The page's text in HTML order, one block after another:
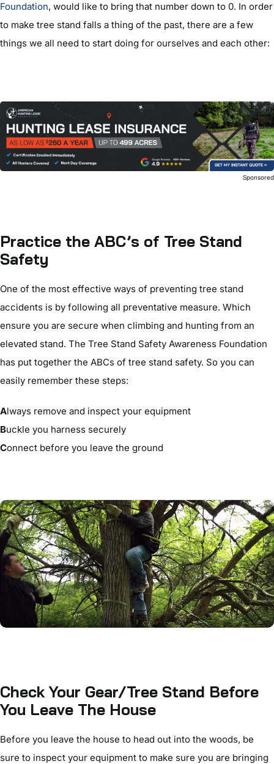
Foundation, would like to bring that number down to 0. In order
to make tree stand falls a thing of the past, there are a few
things we all need to start doing for ourselves and each other:
Sponsored
Practice the ABC’s of Tree Stand
Safety
One of the most effective ways of preventing tree stand
accidents is by following all preventative measure. Which
ensure you are secure when climbing and hunting from an
elevated stand. The Tree Stand Safety Awareness Foundation
has put together the ABCs of tree stand safety. So you can
easily remember these steps:
Always remove and inspect your equipment
Buckle you harness securely
Connect before you leave the ground
Check Your Gear/Tree Stand Before
You Leave The House
Before you leave the house to head out into the woods, be
sure to inspect your equipment to make sure you are bringing